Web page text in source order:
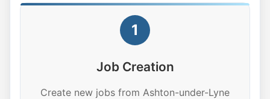
1
Job Creation
Create new jobs from Ashton-under-Lyne